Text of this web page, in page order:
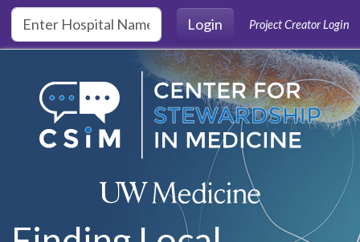
Skip to main content
Login
Project Creator Login